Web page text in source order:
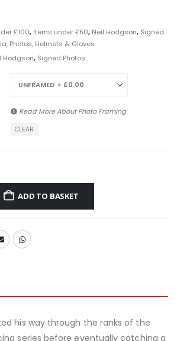
£100, Items under £50, Neil Hodgson, Signed
Photos, Helmets & Gloves
Hodgson, Signed Photos
Read More AboutPhoto Framing
CLEAR
ADD TO BASKET
his way through the ranks of the
series before eventually catching a